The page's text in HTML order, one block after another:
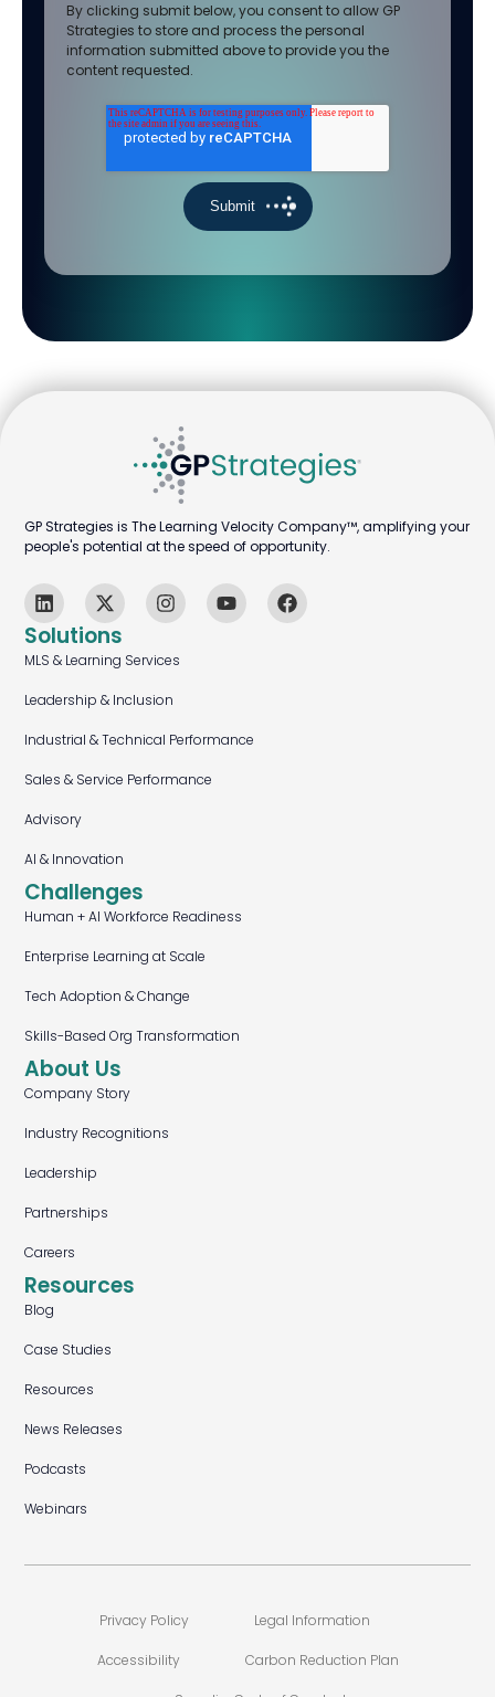
By clicking submit below, you consent to allow GP
Strategies to store and process the personal
information submitted above to provide you the
content requested.
Solutions
MLS & Learning Services
Leadership & Inclusion
Industrial & Technical Performance
Sales & Service Performance
Advisory
AI & Innovation
Challenges
Human + AI Workforce Readiness
Enterprise Learning at Scale
Tech Adoption & Change
Skills-Based Org Transformation
About Us
Company Story
Industry Recognitions
Leadership
Partnerships
Careers
Resources
Blog
Case Studies
Resources
News Releases
Podcasts
Webinars
GP Strategies is The Learning Velocity Company™, amplifying your
people's potential at the speed of opportunity.
Privacy Policy Legal Information
Accessibility Carbon Reduction Plan